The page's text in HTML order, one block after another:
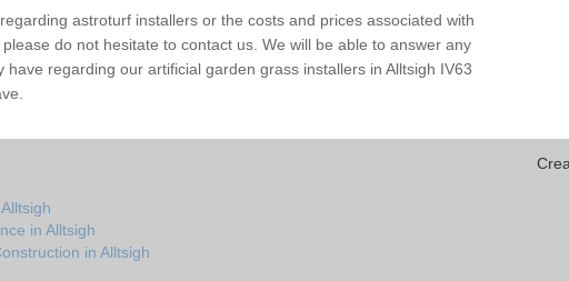
astroturf installers or the costs and prices associated with
do not hesitate to contact us. We will be able to answer any
have regarding our artificial garden grass installers in Alltsigh IV63
in Alltsigh
in Alltsigh